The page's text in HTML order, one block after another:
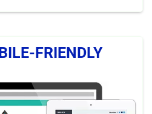
FRIENDLY